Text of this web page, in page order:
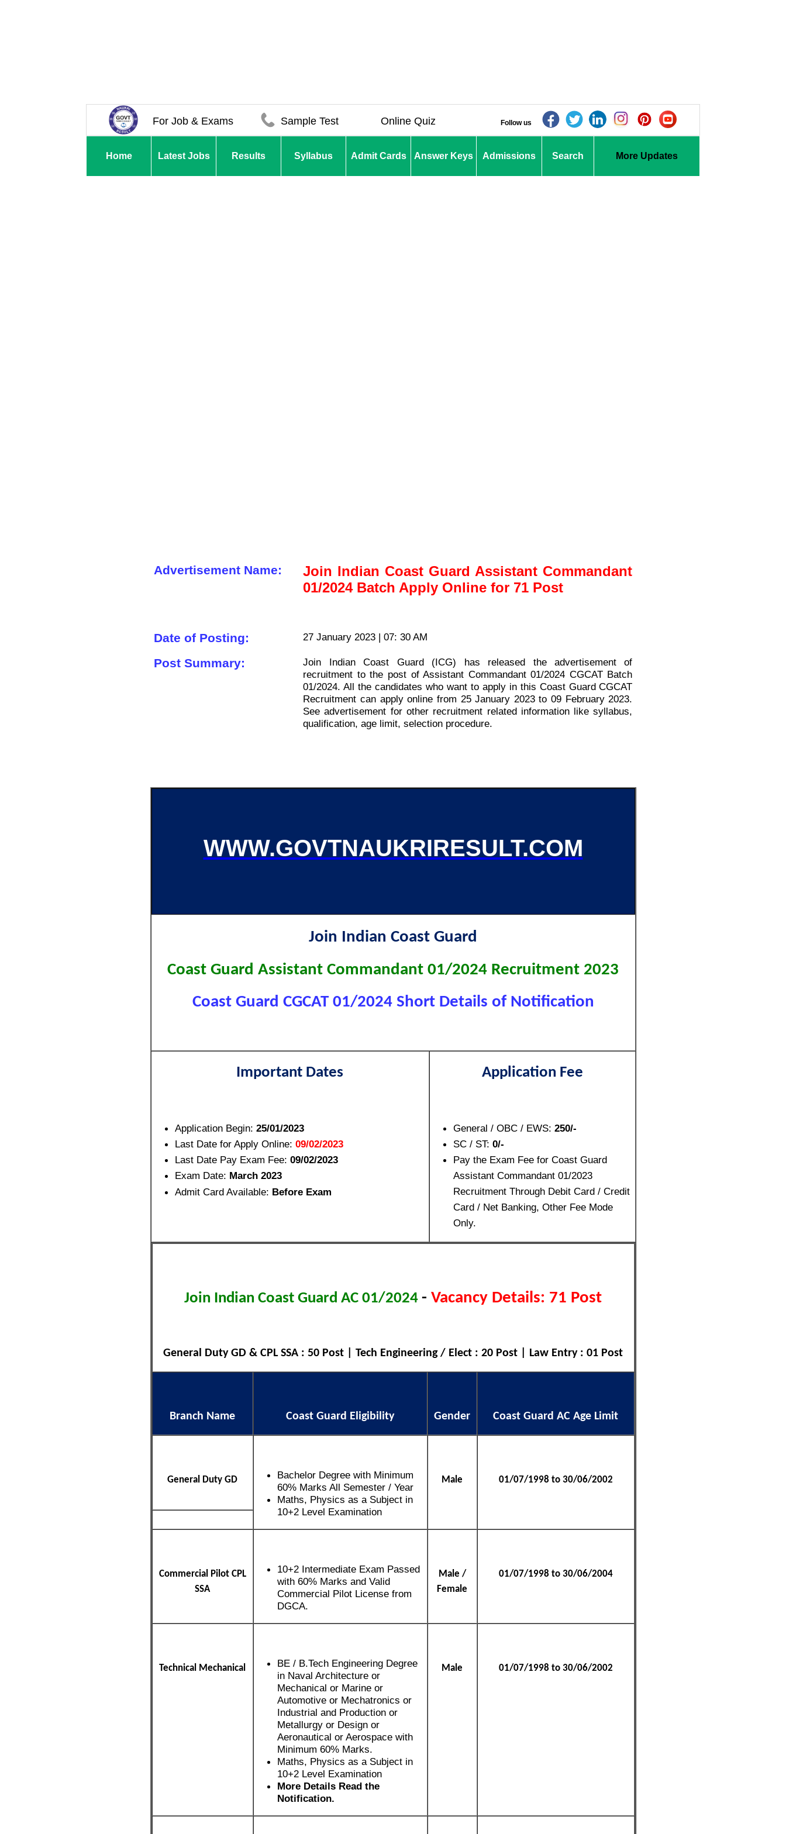
For Job & Exams Sample Test Online Quiz Follow us
Home Latest Jobs Results Syllabus Admit Cards Answer Keys Admissions Search More Updates
Advertisement Name:
Join Indian Coast Guard Assistant Commandant
01/2024 Batch Apply Online for 71 Post
Date of Posting: 27 January 2023 | 07: 30 AM
Post Summary:
Join Indian Coast Guard (ICG) has released the advertisement of
recruitment to the post of Assistant Commandant 01/2024 CGCAT Batch
01/2024. All the candidates who want to apply in this Coast Guard CGCAT
Recruitment can apply online from 25 January 2023 to 09 February 2023.
See advertisement for other recruitment related information like syllabus,
qualification, age limit, selection procedure.
WWW.GOVTNAUKRIRESULT.COM
Join Indian Coast Guard
Coast Guard Assistant Commandant 01/2024 Recruitment 2023
Coast Guard CGCAT 01/2024 Short Details of Notification
Important Dates
Application Begin: 25/01/2023
Last Date for Apply Online: 09/02/2023
Last Date Pay Exam Fee: 09/02/2023
Exam Date: March 2023
Admit Card Available: Before Exam
Application Fee
General / OBC / EWS: 250/-
SC / ST: 0/-
Pay the Exam Fee for Coast Guard
Assistant Commandant 01/2023
Recruitment Through Debit Card / Credit
Card / Net Banking, Other Fee Mode
Only.
Join Indian Coast Guard AC 01/2024 - Vacancy Details: 71 Post
General Duty GD & CPL SSA : 50 Post | Tech Engineering / Elect : 20 Post | Law Entry : 01 Post
Branch Name Coast Guard Eligibility Gender Coast Guard AC Age Limit
General Duty GD
Bachelor Degree with Minimum
60% Marks All Semester / Year
Maths, Physics as a Subject in
10+2 Level Examination
Male 01/07/1998 to 30/06/2002
Commercial Pilot CPL
SSA
10+2 Intermediate Exam Passed
with 60% Marks and Valid
Commercial Pilot License from
DGCA.
Male /
Female
01/07/1998 to 30/06/2004
Technical Mechanical
BE / B.Tech Engineering Degree
in Naval Architecture or
Mechanical or Marine or
Automotive or Mechatronics or
Industrial and Production or
Metallurgy or Design or
Aeronautical or Aerospace with
Minimum 60% Marks.
Maths, Physics as a Subject in
10+2 Level Examination
More Details Read the
Notification.
Male 01/07/1998 to 30/06/2002